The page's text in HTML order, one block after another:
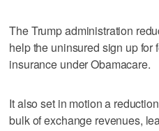
The Trump administration
help the uninsured sign up
insurance under Obamacare.
It also set in motion a
bulk of exchange revenues,